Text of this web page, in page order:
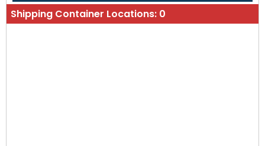
Shipping Container Locations: 0